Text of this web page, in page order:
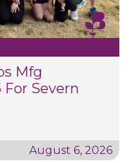
Mfg
For Severn
August 6, 2026